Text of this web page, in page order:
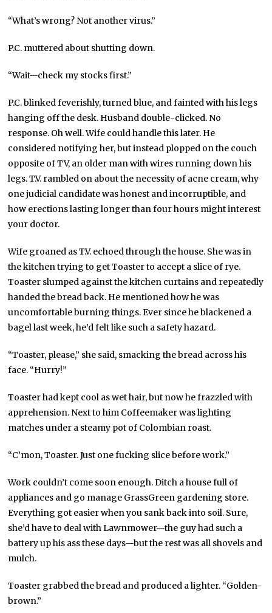
“What’s wrong? Not another virus.”
P.C. muttered about shutting down.
“Wait—check my stocks first.”
P.C. blinked feverishly, turned blue, and fainted with his legs
hanging off the desk. Husband double-clicked. No
response. Oh well. Wife could handle this later. He
considered notifying her, but instead plopped on the couch
opposite of TV, an older man with wires running down his
legs. T.V. rambled on about the necessity of acne cream, why
one judicial candidate was honest and incorruptible, and
how erections lasting longer than four hours might interest
your doctor.
Wife groaned as T.V. echoed through the house. She was in
the kitchen trying to get Toaster to accept a slice of rye.
Toaster slumped against the kitchen curtains and repeatedly
handed the bread back. He mentioned how he was
uncomfortable burning things. Ever since he blackened a
bagel last week, he’d felt like such a safety hazard.
“Toaster, please,” she said, smacking the bread across his
face. “Hurry!”
Toaster had kept cool as wet hair, but now he frazzled with
apprehension. Next to him Coffeemaker was lighting
matches under a steamy pot of Colombian roast.
“C’mon, Toaster. Just one fucking slice before work.”
Work couldn’t come soon enough. Ditch a house full of
appliances and go manage GrassGreen gardening store.
Everything got easier when you sank back into soil. Sure,
she’d have to deal with Lawnmower—the guy had such a
battery up his ass these days—but the rest was all shovels and
mulch.
Toaster grabbed the bread and produced a lighter. “Golden-
brown.”